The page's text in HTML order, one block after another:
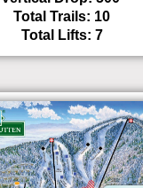
Total Trails: 10
Total Lifts: 7